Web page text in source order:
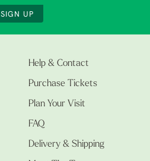
SIGN UP
Help & Contact
Purchase Tickets
Plan Your Visit
FAQ
Delivery & Shipping